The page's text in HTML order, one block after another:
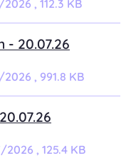
, 112.3 KB
- 20.07.26
, 991.8 KB
, 125.4 KB